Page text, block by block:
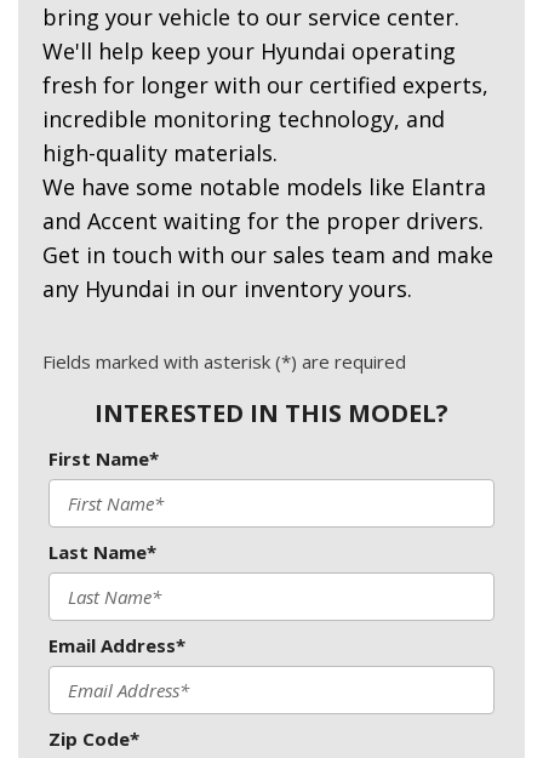
bring your vehicle to our service center.
We'll help keep your Hyundai operating
fresh for longer with our certified experts,
incredible monitoring technology, and
high-quality materials.
We have some notable models like Elantra
and Accent waiting for the proper drivers.
Get in touch with our sales team and make
any Hyundai in our inventory yours.
Fields marked with asterisk (*) are required
INTERESTED IN THIS MODEL?
First Name*
Last Name*
Email Address*
Zip Code*